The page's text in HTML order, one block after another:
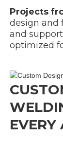
Projects
design and
and
optimized
EVERY